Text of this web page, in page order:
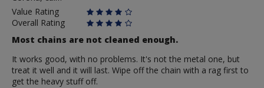
Wolf
Value Rating
Overall Rating
Most chains are not cleaned enough.
It works good, with no problems. It's not the metal one, but
treat it well and it will last. Wipe off the chain with a rag first to
get the heavy stuff off.